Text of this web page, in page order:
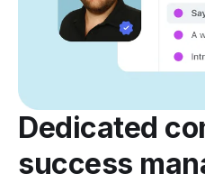
Dedicated
success